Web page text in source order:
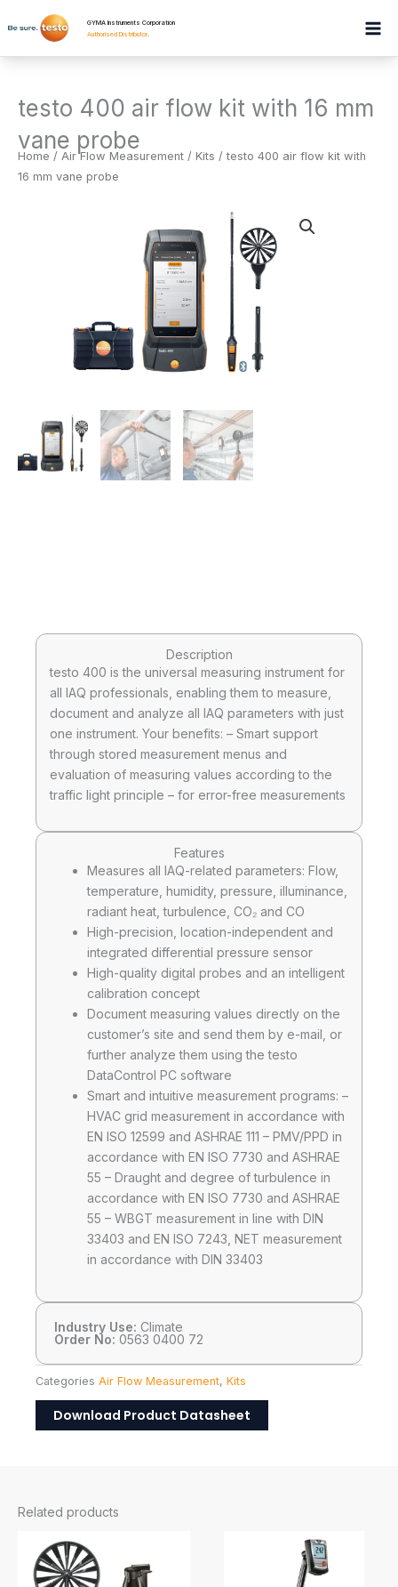
to
GYMA Instruments Corporation
Authorised Distributor.
testo 400 air flow kit with 16 mm
vane probe
Home / Air Flow Measurement / Kits / testo 400 air flow kit with
16 mm vane probe
Description
testo 400 is the universal measuring instrument for
all IAQ professionals, enabling them to measure,
document and analyze all IAQ parameters with just
one instrument. Your benefits: – Smart support
through stored measurement menus and
evaluation of measuring values according to the
traffic light principle – for error-free measurements
Features
Measures all IAQ-related parameters: Flow,
temperature, humidity, pressure, illuminance,
radiant heat, turbulence, CO₂ and CO
High-precision, location-independent and
integrated differential pressure sensor
High-quality digital probes and an intelligent
calibration concept
Document measuring values directly on the
customer’s site and send them by e-mail, or
further analyze them using the testo
DataControl PC software
Smart and intuitive measurement programs: –
HVAC grid measurement in accordance with
EN ISO 12599 and ASHRAE 111 – PMV/PPD in
accordance with EN ISO 7730 and ASHRAE
55 – Draught and degree of turbulence in
accordance with EN ISO 7730 and ASHRAE
55 – WBGT measurement in line with DIN
33403 and EN ISO 7243, NET measurement
in accordance with DIN 33403
Industry Use: Climate
Order No: 0563 0400 72
Categories Air Flow Measurement, Kits
Download Product Datasheet
Related products